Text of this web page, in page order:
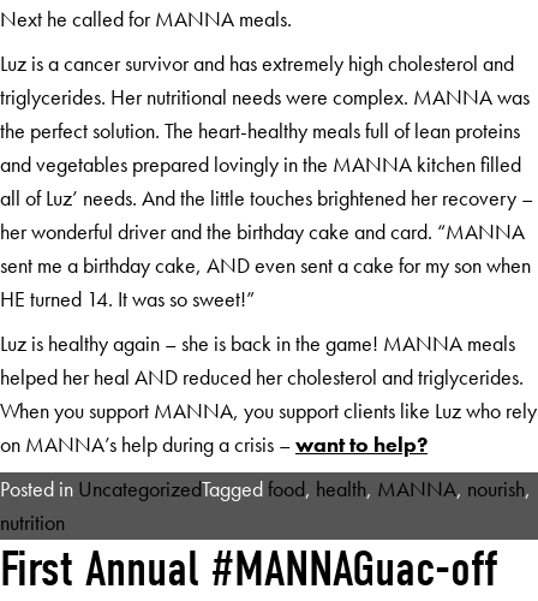
Next he called for MANNA meals.
Luz is a cancer survivor and has extremely high cholesterol and
triglycerides. Her nutritional needs were complex. MANNA was
the perfect solution. The heart-healthy meals full of lean proteins
and vegetables prepared lovingly in the MANNA kitchen filled
all of Luz’ needs. And the little touches brightened her recovery –
her wonderful driver and the birthday cake and card. “MANNA
sent me a birthday cake, AND even sent a cake for my son when
HE turned 14. It was so sweet!”
Luz is healthy again – she is back in the game! MANNA meals
helped her heal AND reduced her cholesterol and triglycerides.
When you support MANNA, you support clients like Luz who rely
on MANNA’s help during a crisis –want to help?
Posted in UncategorizedTaggedfood, health, MANNA, nourish,
nutrition
First Annual #MANNAGuac-off